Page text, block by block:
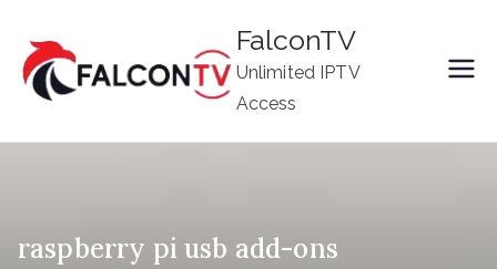
content
FalconTV
Unlimited IPTV
Access
raspberry pi usb add-ons